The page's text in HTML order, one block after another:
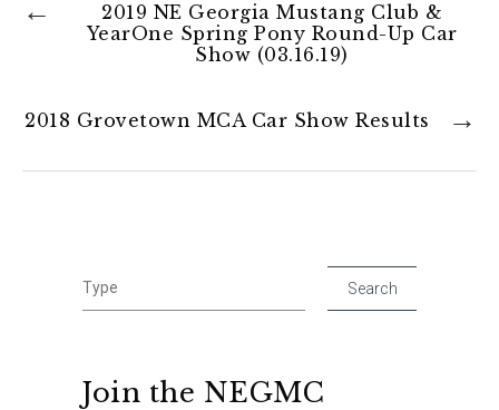
2019 NE Georgia Mustang Club &
YearOne Spring Pony Round-Up Car
Show (03.16.19)
2018 Grovetown MCA Car Show Results
Join the NEGMC